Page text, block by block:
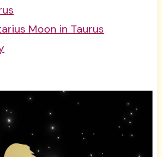
Moon in Taurus